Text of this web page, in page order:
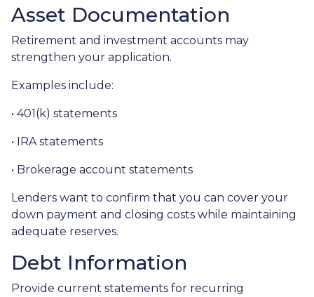
Asset Documentation
Retirement and investment accounts may
strengthen your application.
Examples include:
• 401(k) statements
• IRA statements
• Brokerage account statements
Lenders want to confirm that you can cover your
down payment and closing costs while maintaining
adequate reserves.
Debt Information
Provide current statements for recurring